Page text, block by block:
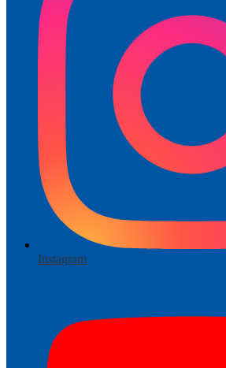
Instagram